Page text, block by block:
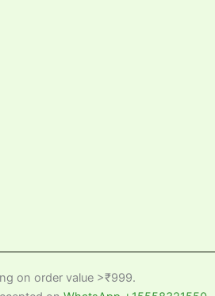
on order value >₹999.